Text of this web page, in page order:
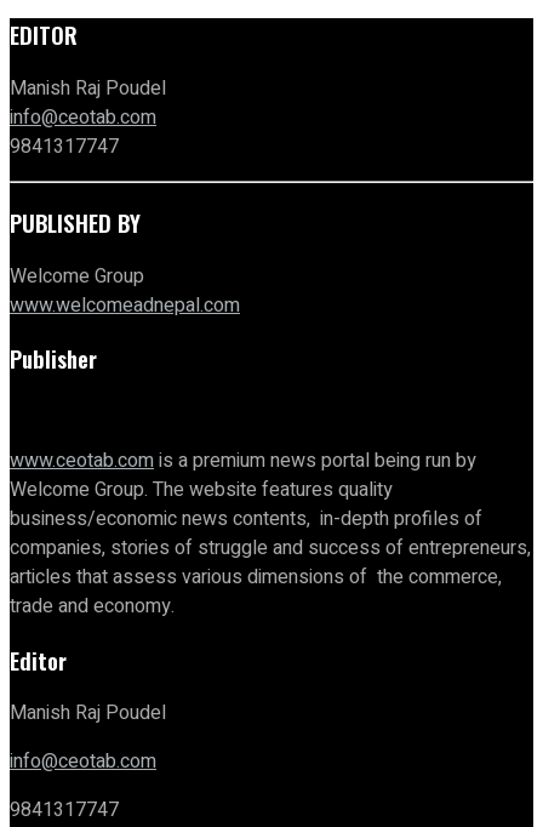
EDITOR
Manish Raj Poudel
info@ceotab.com
9841317747
PUBLISHED BY
Welcome Group
www.welcomeadnepal.com
Publisher
www.ceotab.comis a premium news portal being run by
Welcome Group. The website features quality
business/economic news contents, in-depth profiles of
companies, stories of struggle and success of entrepreneurs,
articles that assess various dimensions of the commerce,
trade and economy.
Editor
Manish Raj Poudel
info@ceotab.com
9841317747